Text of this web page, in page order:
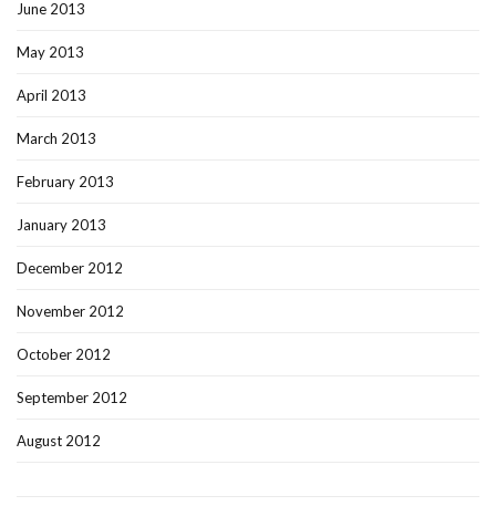
June 2013
May 2013
April 2013
March 2013
February 2013
January 2013
December 2012
November 2012
October 2012
September 2012
August 2012